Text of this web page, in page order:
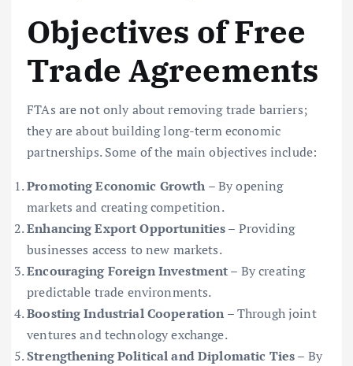
Objectives of Free
Trade Agreements
FTAs are not only about removing trade barriers;
they are about building long-term economic
partnerships. Some of the main objectives include:
Promoting Economic Growth – By opening
markets and creating competition.
Enhancing Export Opportunities– Providing
businesses access to new markets.
Encouraging Foreign Investment– By creating
predictable trade environments.
Boosting Industrial Cooperation – Through joint
ventures and technology exchange.
Strengthening Political and Diplomatic Ties– By